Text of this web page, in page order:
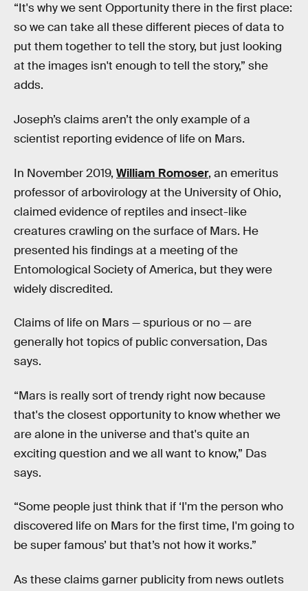
“It's why we sent Opportunity there in the first place:
so we can take all these different pieces of data to
put them together to tell the story, but just looking
at the images isn't enough to tell the story,” she
adds.
Joseph’s claims aren’t the only example of a
scientist reporting evidence of life on Mars.
In November 2019, William Romoser, an emeritus
professor of arbovirology at the University of Ohio,
claimed evidence of reptiles and insect-like
creatures crawling on the surface of Mars. He
presented his findings at a meeting of the
Entomological Society of America, but they were
widely discredited.
Claims of life on Mars — spurious or no — are
generally hot topics of public conversation, Das
says.
“Mars is really sort of trendy right now because
that's the closest opportunity to know whether we
are alone in the universe and that's quite an
exciting question and we all want to know,” Das
says.
“Some people just think that if ‘I'm the person who
discovered life on Mars for the first time, I'm going to
be super famous’ but that’s not how it works.”
As these claims garner publicity from news outlets